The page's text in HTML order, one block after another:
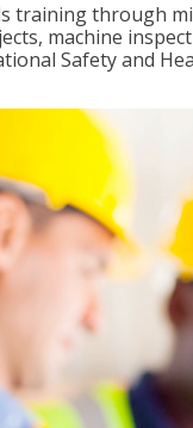
training through
machine
Safety and